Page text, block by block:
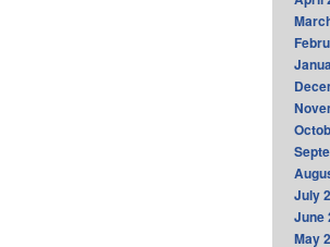
July
June
May